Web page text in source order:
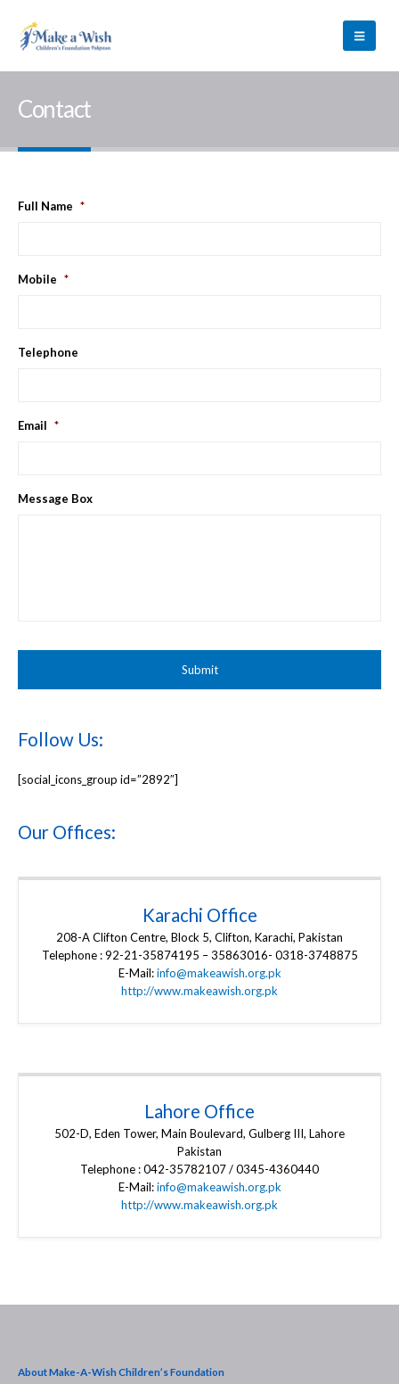
Contact
Full Name *
Mobile *
Telephone
Email *
Message Box
Follow Us:
[social_icons_group id=”2892″]
Our Offices:
Karachi Office
208-A Clifton Centre, Block 5, Clifton, Karachi, Pakistan
Telephone : 92-21-35874195 – 35863016- 0318-3748875
E-Mail:info@makeawish.org.pk
http://www.makeawish.org.pk
Lahore Office
502-D, Eden Tower, Main Boulevard, Gulberg III, Lahore
Pakistan
Telephone : 042-35782107 / 0345-4360440
E-Mail:info@makeawish.org.pk
http://www.makeawish.org.pk
About Make-A-Wish Children’s Foundation